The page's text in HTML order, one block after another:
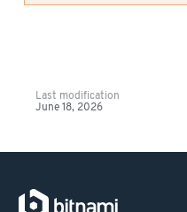
Last modification
June 18, 2026